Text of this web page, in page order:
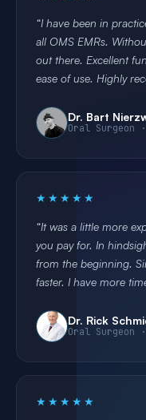
I have been in
all OMS EMRs.
out there. Excellent
ease of use. Highly
Dr. Bart
Oral Surgeon
★★★★★
It was a little more
you pay for. In
from the beginning.
faster. I have more
Dr. Rick
Oral Surgeon
★★★★★